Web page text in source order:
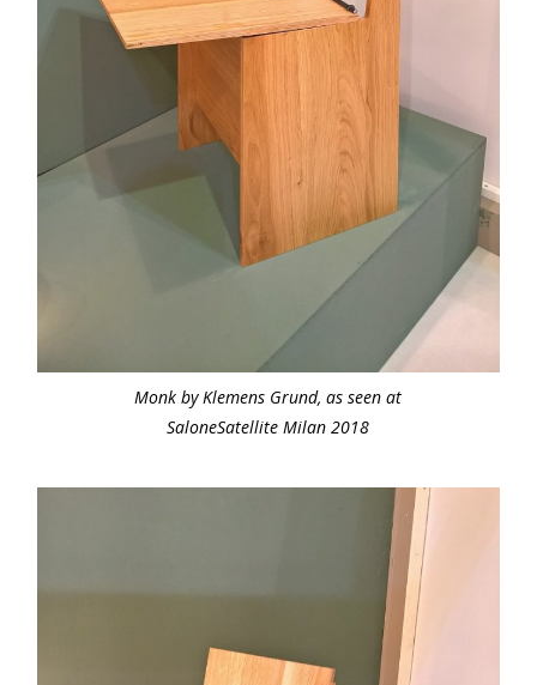
Monk by Klemens Grund, as seen at
SaloneSatellite Milan 2018